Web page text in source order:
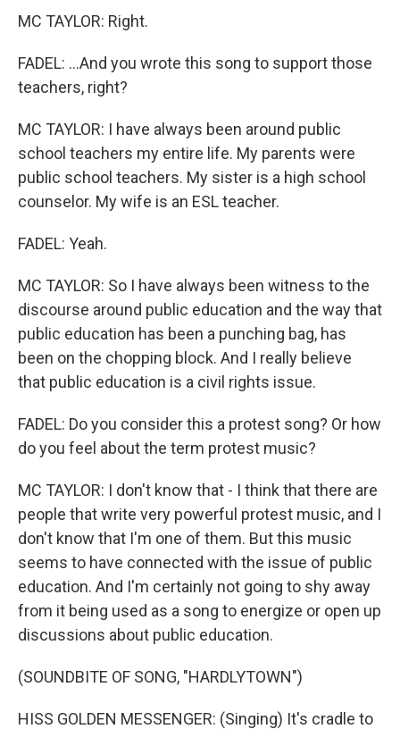
MC TAYLOR: Right.
FADEL: ...And you wrote this song to support those
teachers, right?
MC TAYLOR: I have always been around public
school teachers my entire life. My parents were
public school teachers. My sister is a high school
counselor. My wife is an ESL teacher.
FADEL: Yeah.
MC TAYLOR: So I have always been witness to the
discourse around public education and the way that
public education has been a punching bag, has
been on the chopping block. And I really believe
that public education is a civil rights issue.
FADEL: Do you consider this a protest song? Or how
do you feel about the term protest music?
MC TAYLOR: I don't know that - I think that there are
people that write very powerful protest music, and I
don't know that I'm one of them. But this music
seems to have connected with the issue of public
education. And I'm certainly not going to shy away
from it being used as a song to energize or open up
discussions about public education.
(SOUNDBITE OF SONG, "HARDLYTOWN")
HISS GOLDEN MESSENGER: (Singing) It's cradle to